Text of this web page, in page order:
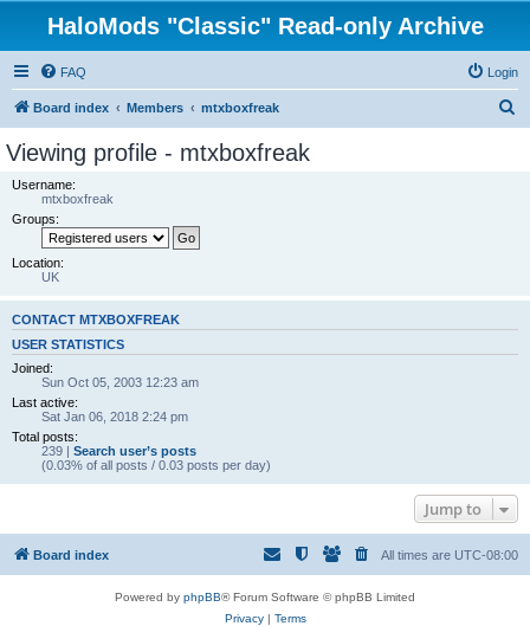
HaloMods "Classic" Read-only Archive
FAQ Login
Board index Members mtxboxfreak
Viewing profile - mtxboxfreak
Username:
mtxboxfreak
Groups:
Location:
UK
CONTACT MTXBOXFREAK
USER STATISTICS
Joined:
Sun Oct 05, 2003 12:23 am
Last active:
Sat Jan 06, 2018 2:24 pm
Total posts:
239 | Search user’s posts
(0.03% of all posts / 0.03 posts per day)
Jump to
Board index All times are UTC-08:00
Powered by phpBB® Forum Software © phpBB Limited
Privacy| Terms